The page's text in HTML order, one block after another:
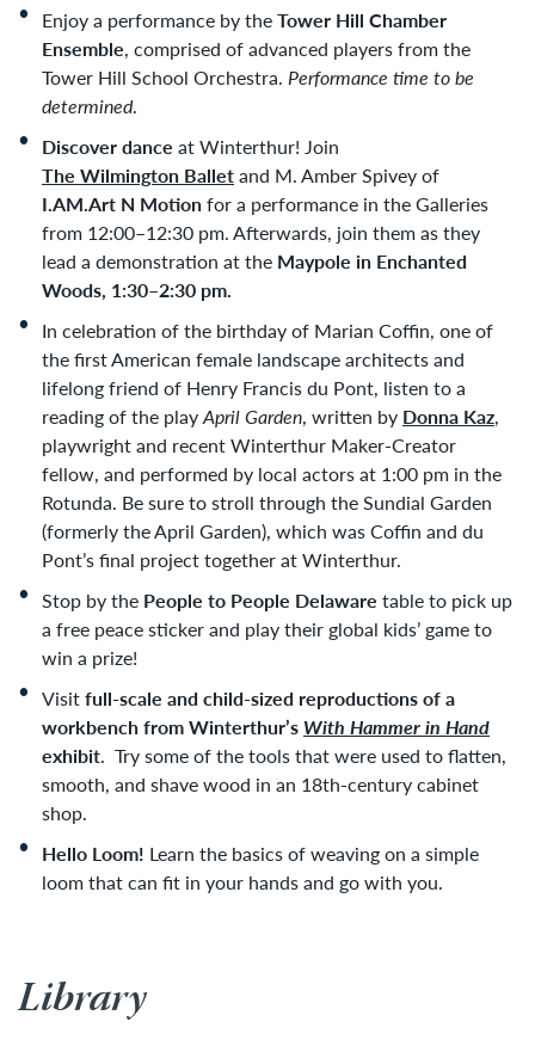
Enjoy a performance by theTower Hill Chamber
Ensemble, comprised of advanced players from the
Tower Hill School Orchestra. Performance time to be
determined.
Discover dance at Winterthur! Join
The Wilmington Balletand M. Amber Spivey of
I.AM.Art N Motionfor a performance in the Galleries
from 12:00–12:30 pm. Afterwards, join them as they
lead a demonstration at the Maypole in Enchanted
Woods, 1:30–2:30 pm.
In celebration of the birthday of Marian Coffin, one of
the first American female landscape architects and
lifelong friend of Henry Francis du Pont, listen to a
reading of the playApril Garden, written by Donna Kaz,
playwright and recent Winterthur Maker-Creator
fellow, and performed by local actors at 1:00 pm in the
Rotunda. Be sure to stroll through the Sundial Garden
(formerly the April Garden), which was Coffin and du
Pont’s final project together at Winterthur.
Stop by the People to People Delaware table to pick up
a free peace sticker and play their global kids’ game to
win a prize!
Visitfull-scale and child-sized reproductions of a
workbench from Winterthur’s With Hammer in Hand
exhibit. Try some of the tools that were used to flatten,
smooth, and shave wood in an 18th-century cabinet
shop.
Hello Loom! Learn the basics of weaving on a simple
loom that can fit in your hands and go with you.
Library